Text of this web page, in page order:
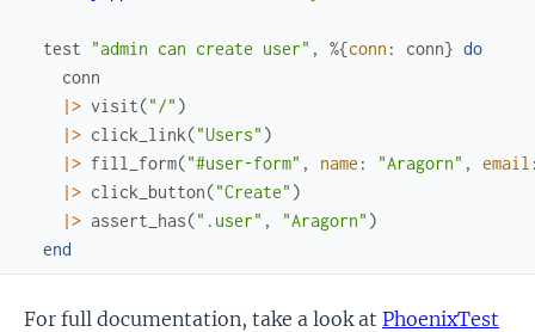
test "admin can create user" , %{conn : conn} do
conn
|> visit("/" )
|> click_link("Users" )
|> fill_form("#user-form" , name : "Aragorn" , email
|> click_button("Create" )
|> assert_has(".user" , "Aragorn" )
end
For full documentation, take a look at PhoenixTest